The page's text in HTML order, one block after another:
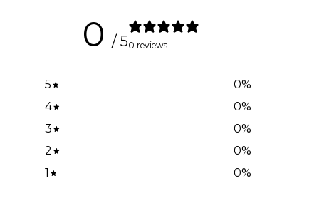
0 / 50 reviews
5 0%
4
0%
3
0%
2
0%
1
0%